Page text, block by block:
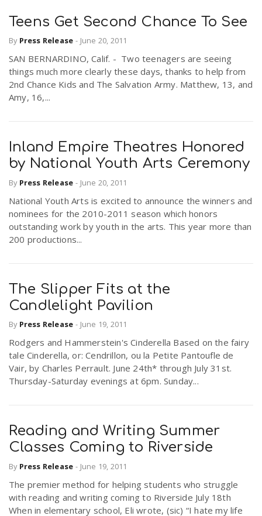
Teens Get Second Chance To See
By Press Release - June 20, 2011
SAN BERNARDINO, Calif. - Two teenagers are seeing
things much more clearly these days, thanks to help from
2nd Chance Kids and The Salvation Army. Matthew, 13, and
Amy, 16,...
Inland Empire Theatres Honored
by National Youth Arts Ceremony
By Press Release - June 20, 2011
National Youth Arts is excited to announce the winners and
nominees for the 2010-2011 season which honors
outstanding work by youth in the arts. This year more than
200 productions...
The Slipper Fits at the
Candlelight Pavilion
By Press Release - June 19, 2011
Rodgers and Hammerstein's Cinderella Based on the fairy
tale Cinderella, or: Cendrillon, ou la Petite Pantoufle de
Vair, by Charles Perrault. June 24th* through July 31st.
Thursday-Saturday evenings at 6pm. Sunday...
Reading and Writing Summer
Classes Coming to Riverside
By Press Release - June 19, 2011
The premier method for helping students who struggle
with reading and writing coming to Riverside July 18th
When in elementary school, Eli wrote, (sic) “I hate my life